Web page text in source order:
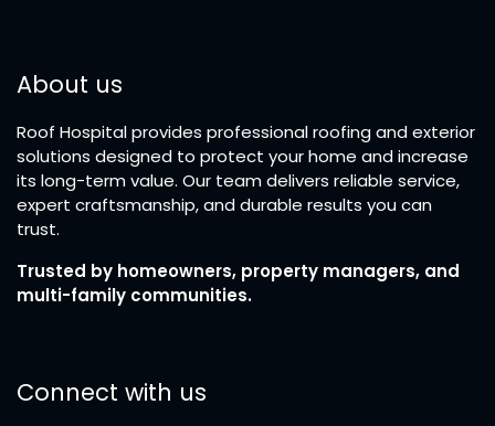
About us
Roof Hospital provides professional roofing and exterior
solutions designed to protect your home and increase
its long-term value. Our team delivers reliable service,
expert craftsmanship, and durable results you can
trust.
Trusted by homeowners, property managers, and
multi-family communities.
Connect with us